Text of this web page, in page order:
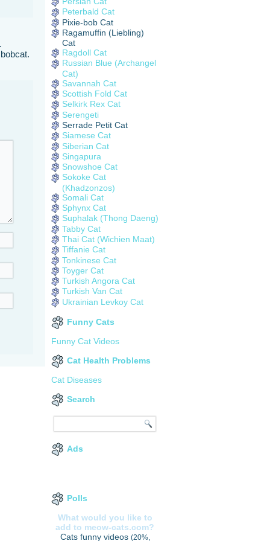
Peterbald Cat
Pixie-bob Cat
Ragamuffin (Liebling)
Cat
Ragdoll Cat
Russian Blue (Archangel
Cat)
Savannah Cat
Scottish Fold Cat
Selkirk Rex Cat
Serengeti
Serrade Petit Cat
Siamese Cat
Siberian Cat
Singapura
Snowshoe Cat
Sokoke Cat
(Khadzonzos)
Somali Cat
Sphynx Cat
Suphalak (Thong Daeng)
Tabby Cat
Thai Cat (Wichien Maat)
Tiffanie Cat
Tonkinese Cat
Toyger Cat
Turkish Angora Cat
Turkish Van Cat
Ukrainian Levkoy Cat
Funny Cats
Funny Cat Videos
Cat Health Problems
Cat Diseases
Search
Ads
Polls
What would you like to
add to meow-cats.com?
Cats funny videos (20%,